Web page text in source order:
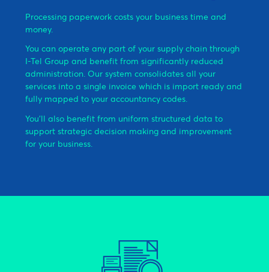
Processing paperwork costs your business time and
money.
You can operate any part of your supply chain through
I-Tel Group and benefit from significantly reduced
administration. Our system consolidates all your
services into a single invoice which is import ready and
fully mapped to your accountancy codes.
You’ll also benefit from uniform structured data to
support strategic decision making and improvement
for your business.